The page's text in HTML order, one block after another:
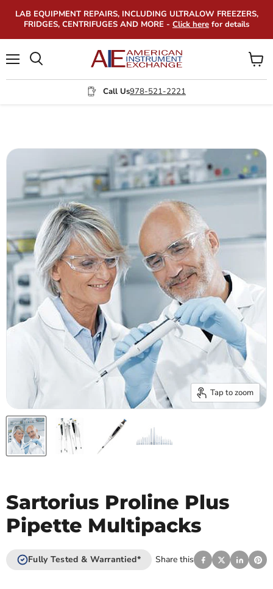
LAB EQUIPMENT REPAIRS, INCLUDING ULTRALOW FREEZERS,
FRIDGES, CENTRIFUGES AND MORE - Click here for details
Call Us978-521-2221
View
cart
Tap to zoom
Sartorius Proline Plus
Pipette Multipacks
Fully Tested & Warrantied* Share this